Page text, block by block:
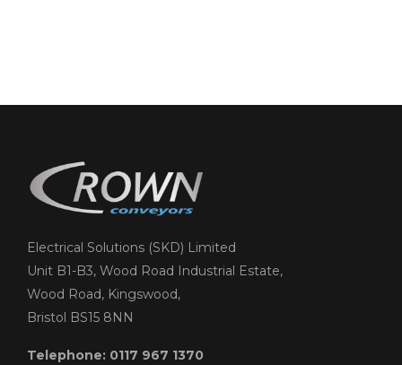
Electrical Solutions (SKD) Limited
Unit B1-B3, Wood Road Industrial Estate,
Wood Road, Kingswood,
Bristol BS15 8NN
Telephone: 0117 967 1370